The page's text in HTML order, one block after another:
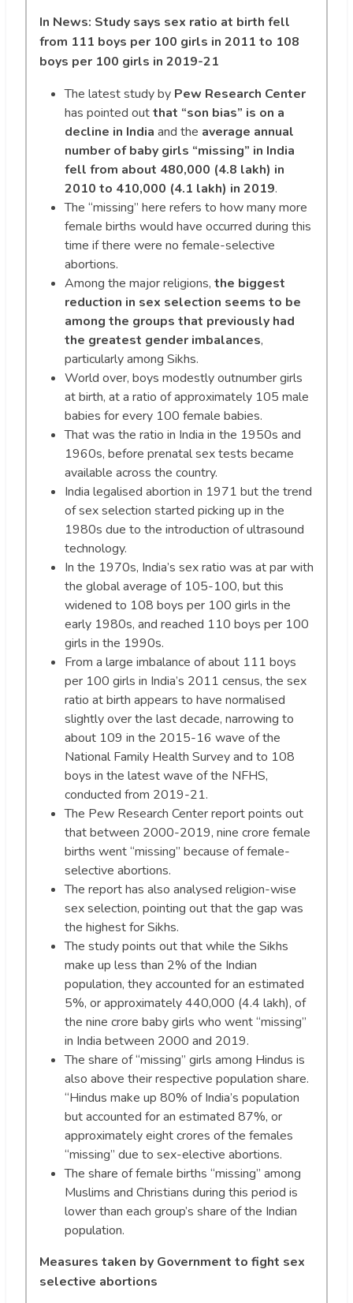
In News: Study says sex ratio at birth fell
from 111 boys per 100 girls in 2011 to 108
boys per 100 girls in 2019-21
The latest study by Pew Research Center
has pointed outthat “son bias” is on a
decline in India and the average annual
number of baby girls “missing” in India
fell from about 480,000 (4.8 lakh) in
2010 to 410,000 (4.1 lakh) in 2019.
The “missing” here refers to how many more
female births would have occurred during this
time if there were no female-selective
abortions.
Among the major religions, the biggest
reduction in sex selection seems to be
among the groups that previously had
the greatest gender imbalances,
particularly among Sikhs.
World over, boys modestly outnumber girls
at birth, at a ratio of approximately 105 male
babies for every 100 female babies.
That was the ratio in India in the 1950s and
1960s, before prenatal sex tests became
available across the country.
India legalised abortion in 1971 but the trend
of sex selection started picking up in the
1980s due to the introduction of ultrasound
technology.
In the 1970s, India’s sex ratio was at par with
the global average of 105-100, but this
widened to 108 boys per 100 girls in the
early 1980s, and reached 110 boys per 100
girls in the 1990s.
From a large imbalance of about 111 boys
per 100 girls in India’s 2011 census, the sex
ratio at birth appears to have normalised
slightly over the last decade, narrowing to
about 109 in the 2015-16 wave of the
National Family Health Survey and to 108
boys in the latest wave of the NFHS,
conducted from 2019-21.
The Pew Research Center report points out
that between 2000-2019, nine crore female
births went “missing” because of female-
selective abortions.
The report has also analysed religion-wise
sex selection, pointing out that the gap was
the highest for Sikhs.
The study points out that while the Sikhs
make up less than 2% of the Indian
population, they accounted for an estimated
5%, or approximately 440,000 (4.4 lakh), of
the nine crore baby girls who went “missing”
in India between 2000 and 2019.
The share of “missing” girls among Hindus is
also above their respective population share.
“Hindus make up 80% of India’s population
but accounted for an estimated 87%, or
approximately eight crores of the females
“missing” due to sex-elective abortions.
The share of female births “missing” among
Muslims and Christians during this period is
lower than each group’s share of the Indian
population.
Measures taken by Government to fight sex
selective abortions